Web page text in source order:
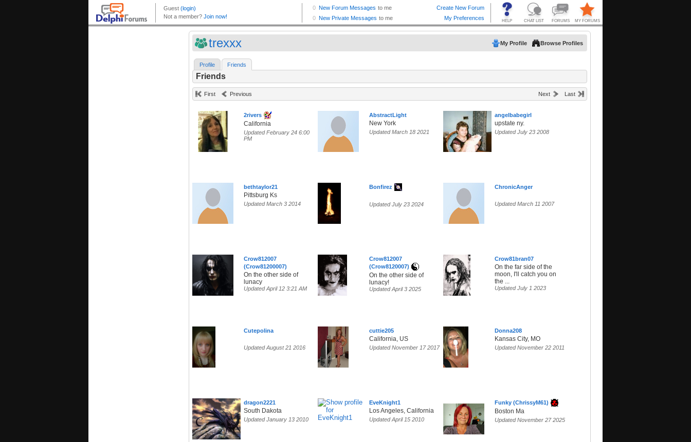
trexxx My Profile Browse Profiles
Profile Friends
Friends
First Previous Next Last
2rivers
California
Updated February 24 6:00
PM
AbstractLight
New York
Updated March 18 2021
angelbabegirl
upstate ny.
Updated July 23 2008
bethtaylor21
Pittsburg Ks
Updated March 3 2014
Bonfirez
Updated July 23 2024
ChronicAnger
Updated March 11 2007
Crow812007
(Crow81200007)
On the other side of
lunacy
Updated April 12 3:21 AM
Crow812007
(Crow8120007)
On the other side of
lunacy!
Updated April 3 2025
Crow81bran07
On the far side of the
moon, I'll catch you on
the ...
Updated July 1 2023
Cutepolina
Updated August 21 2016
cuttie205
California, US
Updated November 17 2017
Donna208
Kansas City, MO
Updated November 22 2011
dragon2221
South Dakota
Updated January 13 2010
EveKnight1
Los Angeles, California
Updated April 15 2010
Funky (ChrissyM61)
Boston Ma
Updated November 27 2025